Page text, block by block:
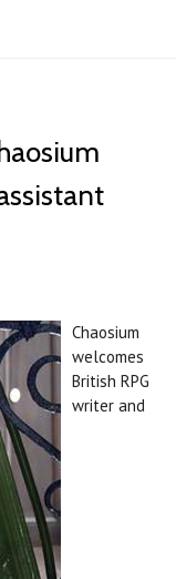
Chaosium
welcomes
British RPG
writer and